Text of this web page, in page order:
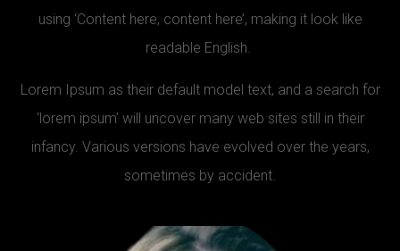
using ‘Content here, content here’, making it look like
readable English.
Lorem Ipsum as their default model text, and a search for
‘lorem ipsum’ will uncover many web sites still in their
infancy. Various versions have evolved over the years,
sometimes by accident.